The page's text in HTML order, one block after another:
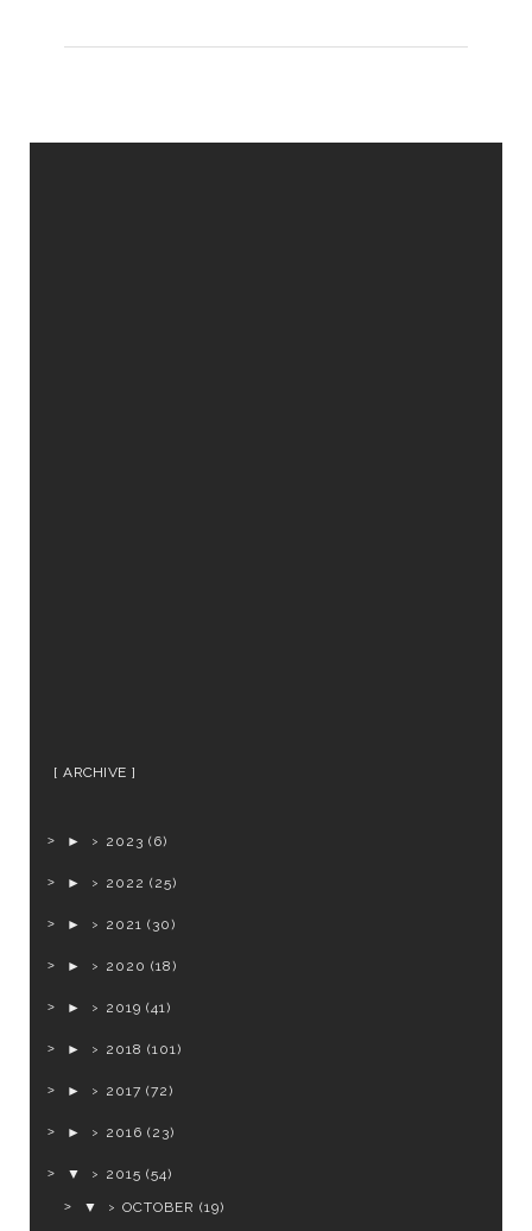
ARCHIVE
► 2023 (6)
► 2022 (25)
► 2021 (30)
► 2020 (18)
► 2019 (41)
► 2018 (101)
► 2017 (72)
► 2016 (23)
▼ 2015 (54)
▼
OCTOBER (19)